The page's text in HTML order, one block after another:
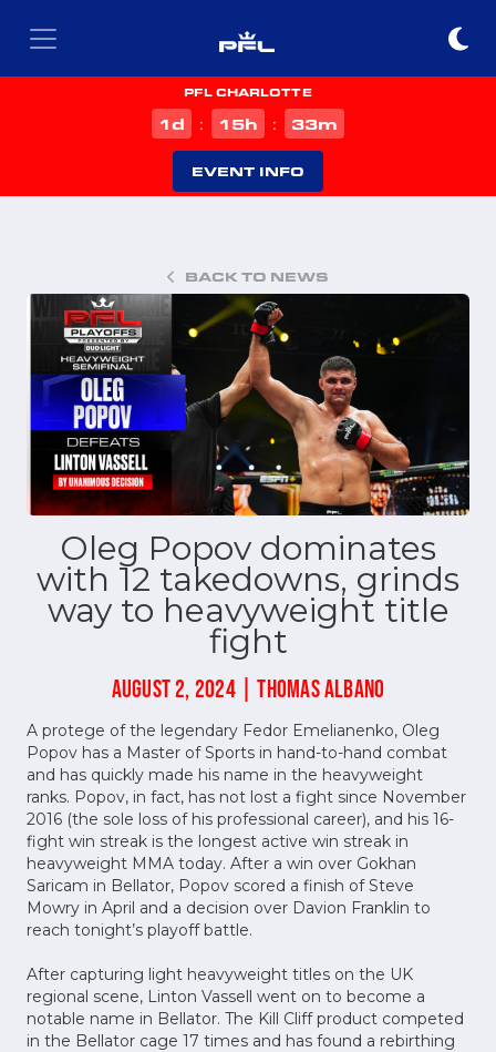
PFL CHARLOTTE
1d : 15h : 33m
EVENT INFO
BACK TO NEWS
Oleg Popov dominates
with 12 takedowns, grinds
way to heavyweight title
fight
AUGUST 2, 2024 | THOMAS ALBANO
A protege of the legendary Fedor Emelianenko, Oleg
Popov has a Master of Sports in hand-to-hand combat
and has quickly made his name in the heavyweight
ranks. Popov, in fact, has not lost a fight since November
2016 (the sole loss of his professional career), and his 16-
fight win streak is the longest active win streak in
heavyweight MMA today. After a win over Gokhan
Saricam in Bellator, Popov scored a finish of Steve
Mowry in April and a decision over Davion Franklin to
reach tonight’s playoff battle.
After capturing light heavyweight titles on the UK
regional scene, Linton Vassell went on to become a
notable name in Bellator. The Kill Cliff product competed
in the Bellator cage 17 times and has found a rebirthing